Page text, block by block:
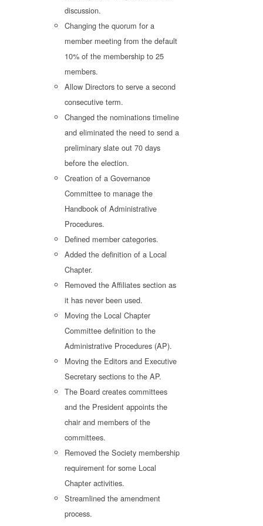
discussion.
Changing the quorum for a
member meeting from the default
10% of the membership to 25
members.
Allow Directors to serve a second
consecutive term.
Changed the nominations timeline
and eliminated the need to send a
preliminary slate out 70 days
before the election.
Creation of a Governance
Committee to manage the
Handbook of Administrative
Procedures.
Defined member categories.
Added the definition of a Local
Chapter.
Removed the Affiliates section as
it has never been used.
Moving the Local Chapter
Committee definition to the
Administrative Procedures (AP).
Moving the Editors and Executive
Secretary sections to the AP.
The Board creates committees
and the President appoints the
chair and members of the
committees.
Removed the Society membership
requirement for some Local
Chapter activities.
Streamlined the amendment
process.